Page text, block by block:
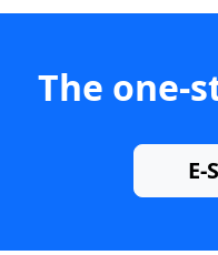
The one-